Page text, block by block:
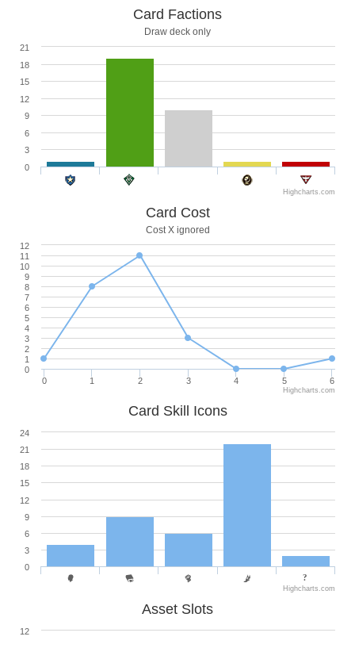
Card Factions
Draw deck only
0
3
6
9
12
15
18
21
Highcharts.com
Card Cost
Cost X ignored
0 1 2 3 4 5 6
0
1
2
3
4
5
6
7
8
9
10
11
12
Highcharts.com
Card Skill Icons
0
3
6
9
12
15
18
21
24
Highcharts.com
Asset Slots
12